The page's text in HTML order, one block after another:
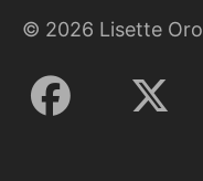
© 2026 Lisette